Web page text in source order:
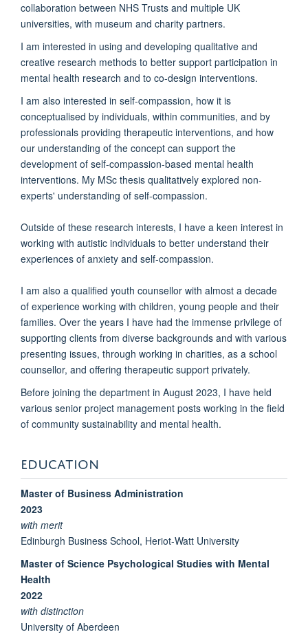
collaboration between NHS Trusts and multiple UK
universities, with museum and charity partners.
I am interested in using and developing qualitative and
creative research methods to better support participation in
mental health research and to co-design interventions.
I am also interested in self-compassion, how it is
conceptualised by individuals, within communities, and by
professionals providing therapeutic interventions, and how
our understanding of the concept can support the
development of self-compassion-based mental health
interventions. My MSc thesis qualitatively explored non-
experts' understanding of self-compassion.
Outside of these research interests, I have a keen interest in
working with autistic individuals to better understand their
experiences of anxiety and self-compassion.
I am also a qualified youth counsellor with almost a decade
of experience working with children, young people and their
families. Over the years I have had the immense privilege of
supporting clients from diverse backgrounds and with various
presenting issues, through working in charities, as a school
counsellor, and offering therapeutic support privately.
Before joining the department in August 2023, I have held
various senior project management posts working in the field
of community sustainability and mental health.
EDUCATION
Master of Business Administration
2023
with merit
Edinburgh Business School, Heriot-Watt University
Master of Science Psychological Studies with Mental
Health
2022
with distinction
University of Aberdeen